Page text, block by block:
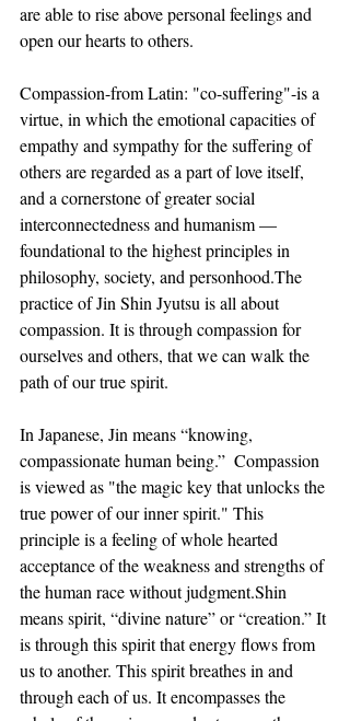
are able to rise above personal feelings and
open our hearts to others.
Compassion-from Latin: "co-suffering"-is a
virtue, in which the emotional capacities of
empathy and sympathy for the suffering of
others are regarded as a part of love itself,
and a cornerstone of greater social
interconnectedness and humanism —
foundational to the highest principles in
philosophy, society, and personhood.The
practice of Jin Shin Jyutsu is all about
compassion. It is through compassion for
ourselves and others, that we can walk the
path of our true spirit.
In Japanese, Jin means “knowing,
compassionate human being.”  Compassion
is viewed as "the magic key that unlocks the
true power of our inner spirit." This
principle is a feeling of whole hearted
acceptance of the weakness and strengths of
the human race without judgment.Shin
means spirit, “divine nature” or “creation.” It
is through this spirit that energy flows from
us to another. This spirit breathes in and
through each of us. It encompasses the